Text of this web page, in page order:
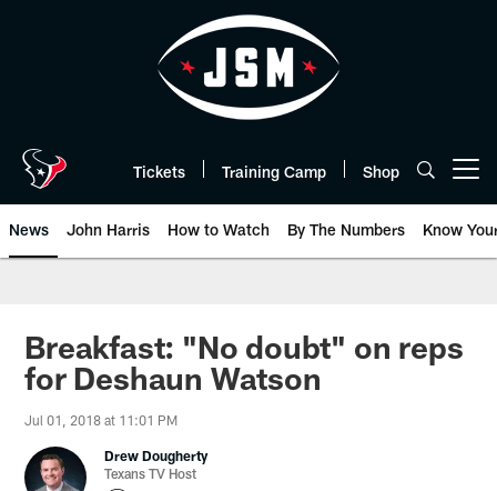
Tickets Training Camp Shop
News John Harris How to Watch By The Numbers Know
Breakfast: "No doubt" on reps
for Deshaun Watson
Jul 01, 2018 at 11:01 PM
Drew Dougherty
Texans TV Host